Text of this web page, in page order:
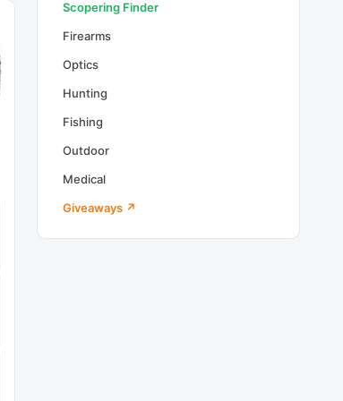
Scopering Finder
Firearms
Optics
Hunting
Fishing
Outdoor
Medical
Giveaways ↗